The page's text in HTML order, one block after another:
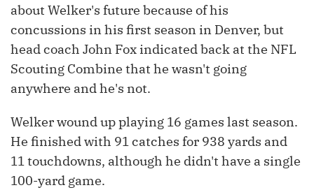
about Welker's future because of his
concussions in his first season in Denver, but
head coach John Fox indicated back at the NFL
Scouting Combine that he wasn't going
anywhere and he's not.
Welker wound up playing 16 games last season.
He finished with 91 catches for 938 yards and
11 touchdowns, although he didn't have a single
100-yard game.